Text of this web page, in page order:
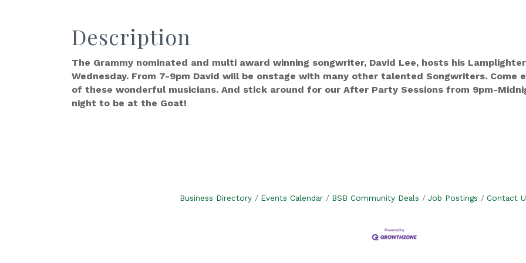
Description
The Grammy nominated and multi award winning songwriter, David Lee, hosts his
Wednesday. From 7-9pm David will be onstage with many other talented Songwriters.
of these wonderful musicians. And stick around for our After Party Sessions from 9pm-
night to be at the Goat!
Business Directory Events Calendar BSB Community Deals Job Postings Contact